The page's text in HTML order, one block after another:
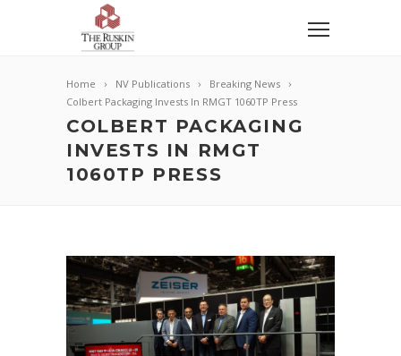
Home NV Publications
Breaking News
Colbert Packaging Invests In RMGT 1060TP Press
COLBERT PACKAGING
INVESTS IN RMGT
1060TP PRESS